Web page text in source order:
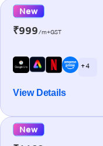
New
₹999/m+GST
+ 4
View Details
New